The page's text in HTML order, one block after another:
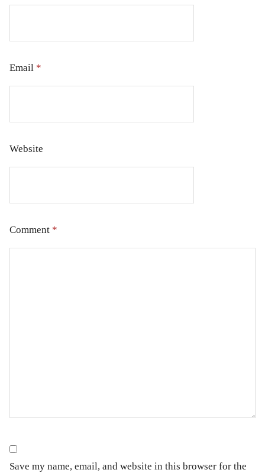
Email *
Website
Comment *
Save my name, email, and website in this browser for the